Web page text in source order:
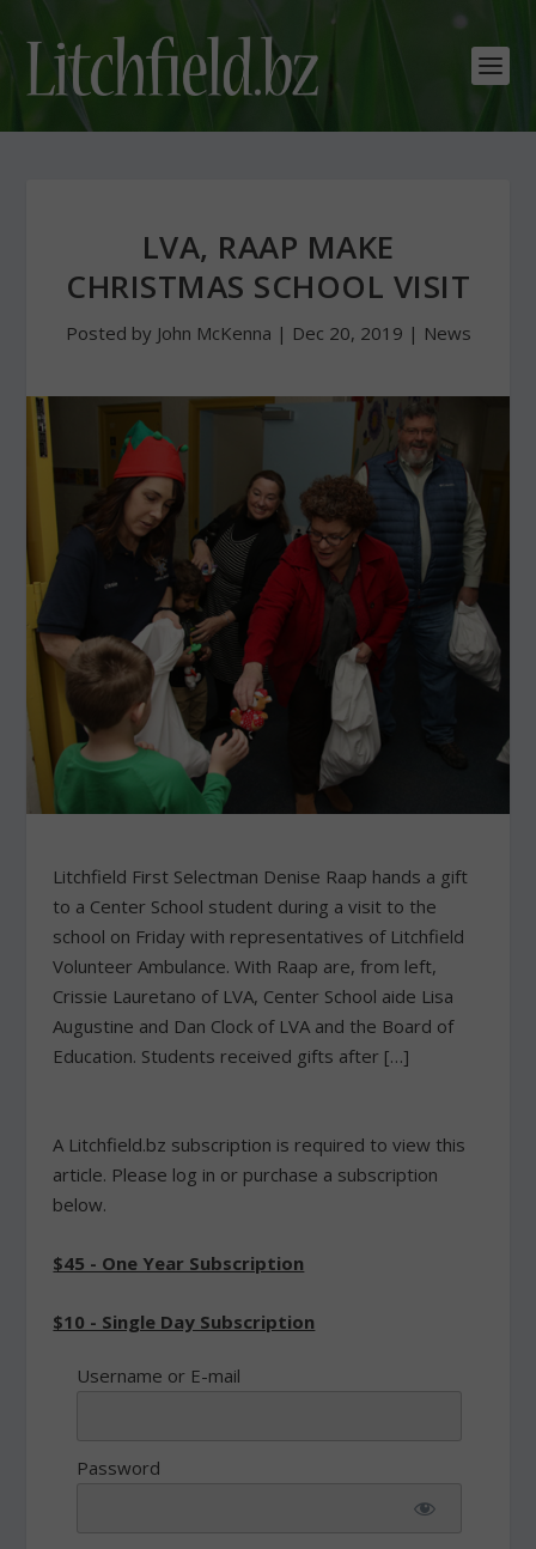
LVA, RAAP MAKE
CHRISTMAS SCHOOL VISIT
Posted by John McKenna | Dec 20, 2019 | News
Litchfield First Selectman Denise Raap hands a gift
to a Center School student during a visit to the
school on Friday with representatives of Litchfield
Volunteer Ambulance. With Raap are, from left,
Crissie Lauretano of LVA, Center School aide Lisa
Augustine and Dan Clock of LVA and the Board of
Education. Students received gifts after […]
A Litchfield.bz subscription is required to view this
article. Please log in or purchase a subscription
below.
$45 - One Year Subscription
$10 - Single Day Subscription
Username or E-mail
Password